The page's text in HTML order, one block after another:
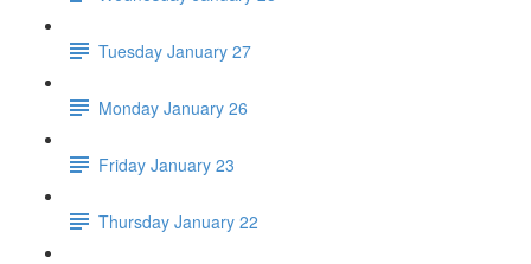
Tuesday January 27
Monday January 26
Friday January 23
Thursday January 22